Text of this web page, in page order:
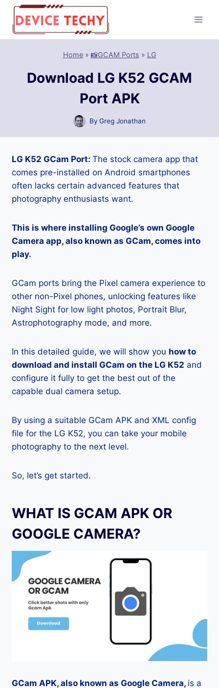
Skip
content
Home» 📸GCAM Ports » LG
Download LG K52 GCAM
Port APK
By Greg Jonathan
LG K52 GCam Port: The stock camera app that
comes pre-installed on Android smartphones
often lacks certain advanced features that
photography enthusiasts want.
This is where installing Google’s own Google
Camera app, also known as GCam, comes into
play.
GCam ports bring the Pixel camera experience to
other non-Pixel phones, unlocking features like
Night Sight for low light photos, Portrait Blur,
Astrophotography mode, and more.
In this detailed guide, we will show you how to
download and install GCam on the LG K52 and
configure it fully to get the best out of the
capable dual camera setup.
By using a suitable GCam APK and XML config
file for the LG K52, you can take your mobile
photography to the next level.
So, let’s get started.
WHAT IS GCAM APK OR
GOOGLE CAMERA?
GCam APK, also known as Google Camera, is a